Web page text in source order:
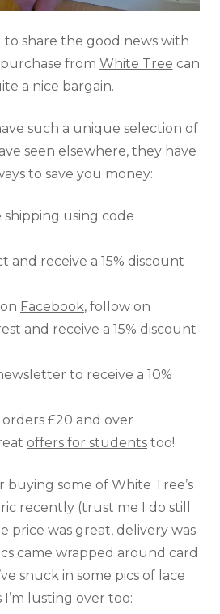
to share the good news with
from White Tree can
a nice bargain.
such a unique selection of
seen elsewhere, they have
to save you money:
shipping using code
and receive a 15% discount
Facebook, follow on
and receive a 15% discount
to receive a 10%
£20 and over
offers for students too!
buying some of White Tree’s
recently (trust me I do still
price was great, delivery was
came wrapped around card
snuck in some pics of lace
I’m lusting over too: